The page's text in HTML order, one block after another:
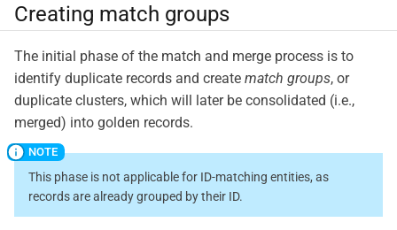
Creating match groups
The initial phase of the match and merge process is to
identify duplicate records and create match groups, or
duplicate clusters, which will later be consolidated (i.e.,
merged) into golden records.
This phase is not applicable for ID-matching entities, as
records are already grouped by their ID.